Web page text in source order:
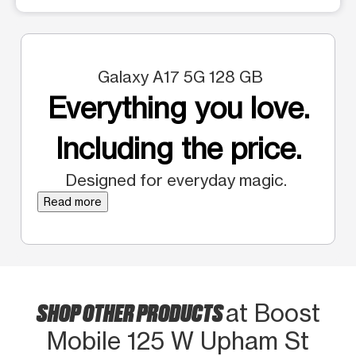
Galaxy A17 5G 128 GB
Everything you love.
Including the price.
Designed for everyday magic.
Read more
SHOP OTHER PRODUCTSat Boost
Mobile 125 W Upham St